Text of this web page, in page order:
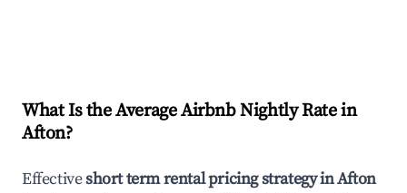
What Is the Average Airbnb Nightly Rate in
Afton?
Effectiveshort term rental pricing strategy inAfton